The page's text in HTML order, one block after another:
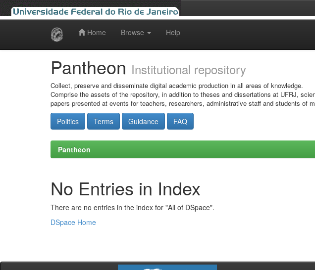
Home Browse Help
Pantheon Institutional repository
Collect, preserve and disseminate digital academic production in all areas of knowledge.
Comprise the assets of the repository, in addition to theses and dissertations at UFRJ,
papers presented at events for teachers, researchers, administrative staff and students of
Politics Terms Guidance FAQ
Pantheon
No Entries in Index
There are no entries in the index for "All of DSpace".
DSpace Home